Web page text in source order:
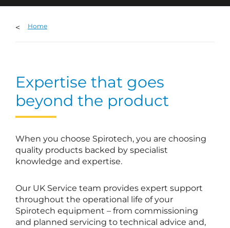
Home
Expertise that goes
beyond the product
When you choose Spirotech, you are choosing
quality products backed by specialist
knowledge and expertise.
Our UK Service team provides expert support
throughout the operational life of your
Spirotech equipment – from commissioning
and planned servicing to technical advice and,